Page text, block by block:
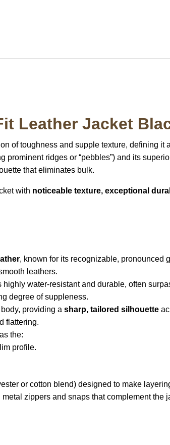
Leather Jacket
of toughness and supple texture, defining it
ridges or “pebbles”) and its
that eliminates bulk.
with noticeable texture, exceptional
, known for its recognizable, pronounced
leathers.
highly water-resistant and durable, often
degree of suppleness.
body, providing asharp, tailored silhouette
flattering.
the:
profile.
or cotton blend) designed to make
zippers and snaps that complement the